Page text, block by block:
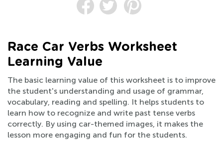
Race Car Verbs Worksheet
Learning Value
The basic learning value of this worksheet is to improve
the student's understanding and usage of grammar,
vocabulary, reading and spelling. It helps students to
learn how to recognize and write past tense verbs
correctly. By using car-themed images, it makes the
lesson more engaging and fun for the students.